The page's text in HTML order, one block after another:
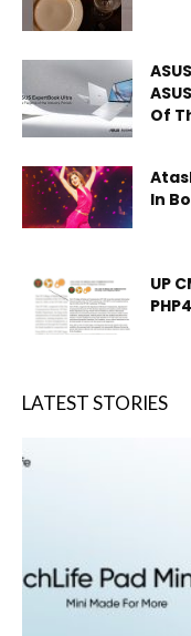
Of
In
UP
LATEST STORIES